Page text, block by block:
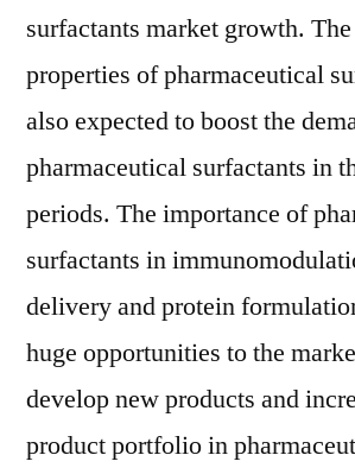
surfactants market growth.
properties of pharmaceutical
also expected to boost the
pharmaceutical surfactants in
periods. The importance of
surfactants in
delivery and protein
huge opportunities to the
develop new products and
product portfolio in